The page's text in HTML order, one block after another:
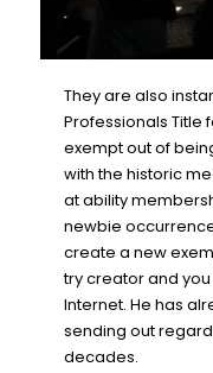
They are also
Professionals Title
exempt out of
with the historic
at ability
newbie
create a new
try creator and
Internet. He has
sending out
decades.